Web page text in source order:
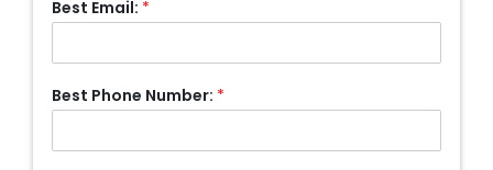
Best Email: *
Best Phone Number: *